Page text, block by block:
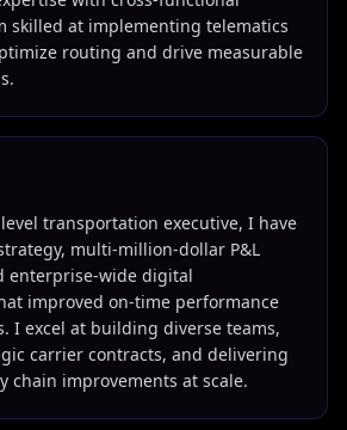
skilled at implementing telematics
routing and drive measurable
level transportation executive, I have
multi-million-dollar P&L
enterprise-wide digital
improved on-time performance
I excel at building diverse teams,
carrier contracts, and delivering
chain improvements at scale.